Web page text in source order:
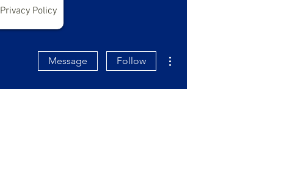
Privacy Policy
Message Follow